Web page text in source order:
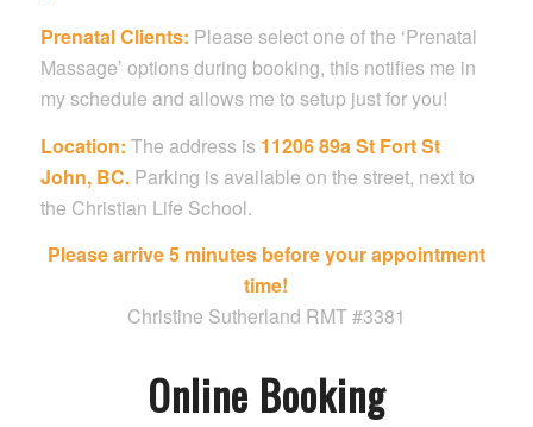
Prenatal Clients: Please select one of the ‘Prenatal
Massage’ options during booking, this notifies me in
my schedule and allows me to setup just for you!
Location: The address is 11206 89a St Fort St
John, BC.Parking is available on the street, next to
the Christian Life School.
Please arrive 5 minutes before your appointment
time!
Christine Sutherland RMT #3381
Online Booking